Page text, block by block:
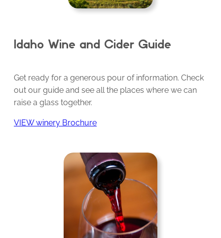
Idaho Wine and Cider Guide
Get ready for a generous pour of information. Check
out our guide and see all the places where we can
raise a glass together.
VIEW winery Brochure